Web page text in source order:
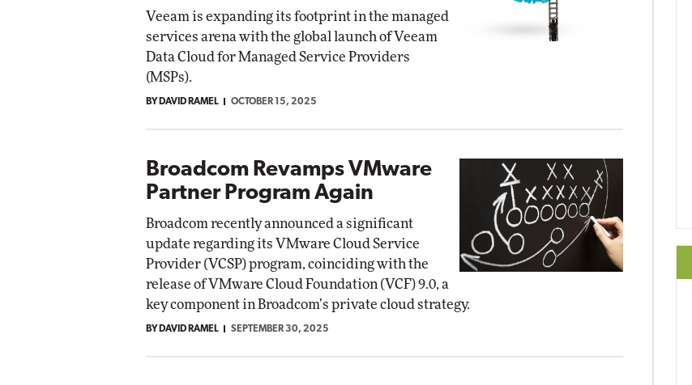
Veeam is expanding its footprint in the managed
services arena with the global launch of Veeam
Data Cloud for Managed Service Providers
(MSPs).
BY DAVID RAMEL OCTOBER 15, 2025
Broadcom Revamps VMware
Partner Program Again
Broadcom recently announced a significant
update regarding its VMware Cloud Service
Provider (VCSP) program, coinciding with the
release of VMware Cloud Foundation (VCF) 9.0, a
key component in Broadcom’s private cloud strategy.
BY DAVID RAMEL SEPTEMBER 30, 2025